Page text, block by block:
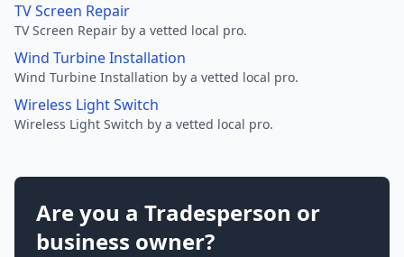
TV Screen Repair
TV Screen Repair by a vetted local pro.
Wind Turbine Installation
Wind Turbine Installation by a vetted local pro.
Wireless Light Switch
Wireless Light Switch by a vetted local pro.
Are you a Tradesperson or
business owner?